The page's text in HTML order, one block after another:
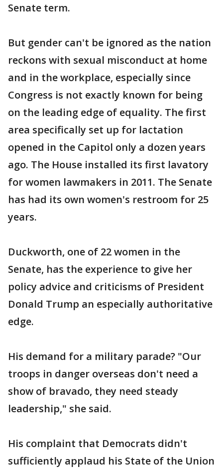
Senate term.
But gender can't be ignored as the nation
reckons with sexual misconduct at home
and in the workplace, especially since
Congress is not exactly known for being
on the leading edge of equality. The first
area specifically set up for lactation
opened in the Capitol only a dozen years
ago. The House installed its first lavatory
for women lawmakers in 2011. The Senate
has had its own women's restroom for 25
years.
Duckworth, one of 22 women in the
Senate, has the experience to give her
policy advice and criticisms of President
Donald Trump an especially authoritative
edge.
His demand for a military parade? "Our
troops in danger overseas don't need a
show of bravado, they need steady
leadership," she said.
His complaint that Democrats didn't
sufficiently applaud his State of the Union